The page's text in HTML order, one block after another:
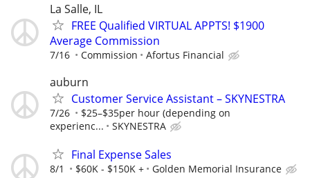
La Salle, IL
FREE Qualified VIRTUAL APPTS! $1900
Average Commission
7/16 Commission Afortus Financial
auburn
Customer Service Assistant – SKYNESTRA
7/26
$25–$35per hour (depending on
experienc...
SKYNESTRA
Final Expense Sales
8/1 $60K - $150K + Golden Memorial Insurance